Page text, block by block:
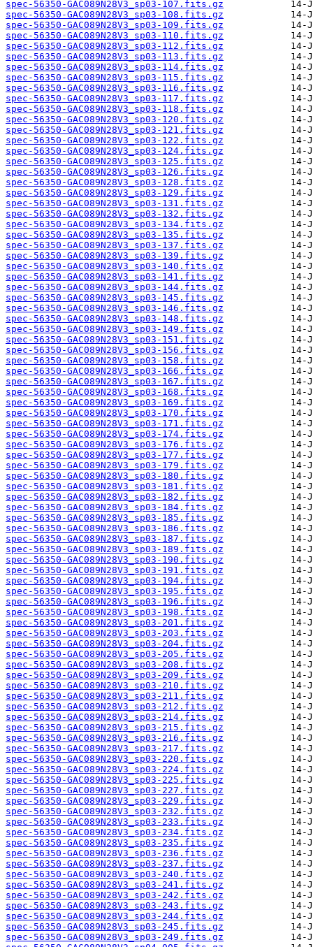
spec-56350-GAC089N28V3_sp03-107.fits.gz
spec-56350-GAC089N28V3_sp03-108.fits.gz
spec-56350-GAC089N28V3_sp03-109.fits.gz
spec-56350-GAC089N28V3_sp03-110.fits.gz
spec-56350-GAC089N28V3_sp03-112.fits.gz
spec-56350-GAC089N28V3_sp03-113.fits.gz
spec-56350-GAC089N28V3_sp03-114.fits.gz
spec-56350-GAC089N28V3_sp03-115.fits.gz
spec-56350-GAC089N28V3_sp03-116.fits.gz
spec-56350-GAC089N28V3_sp03-117.fits.gz
spec-56350-GAC089N28V3_sp03-118.fits.gz
spec-56350-GAC089N28V3_sp03-120.fits.gz
spec-56350-GAC089N28V3_sp03-121.fits.gz
spec-56350-GAC089N28V3_sp03-122.fits.gz
spec-56350-GAC089N28V3_sp03-124.fits.gz
spec-56350-GAC089N28V3_sp03-125.fits.gz
spec-56350-GAC089N28V3_sp03-126.fits.gz
spec-56350-GAC089N28V3_sp03-128.fits.gz
spec-56350-GAC089N28V3_sp03-129.fits.gz
spec-56350-GAC089N28V3_sp03-131.fits.gz
spec-56350-GAC089N28V3_sp03-132.fits.gz
spec-56350-GAC089N28V3_sp03-134.fits.gz
spec-56350-GAC089N28V3_sp03-135.fits.gz
spec-56350-GAC089N28V3_sp03-137.fits.gz
spec-56350-GAC089N28V3_sp03-139.fits.gz
spec-56350-GAC089N28V3_sp03-140.fits.gz
spec-56350-GAC089N28V3_sp03-141.fits.gz
spec-56350-GAC089N28V3_sp03-144.fits.gz
spec-56350-GAC089N28V3_sp03-145.fits.gz
spec-56350-GAC089N28V3_sp03-146.fits.gz
spec-56350-GAC089N28V3_sp03-148.fits.gz
spec-56350-GAC089N28V3_sp03-149.fits.gz
spec-56350-GAC089N28V3_sp03-151.fits.gz
spec-56350-GAC089N28V3_sp03-156.fits.gz
spec-56350-GAC089N28V3_sp03-158.fits.gz
spec-56350-GAC089N28V3_sp03-166.fits.gz
spec-56350-GAC089N28V3_sp03-167.fits.gz
spec-56350-GAC089N28V3_sp03-168.fits.gz
spec-56350-GAC089N28V3_sp03-169.fits.gz
spec-56350-GAC089N28V3_sp03-170.fits.gz
spec-56350-GAC089N28V3_sp03-171.fits.gz
spec-56350-GAC089N28V3_sp03-174.fits.gz
spec-56350-GAC089N28V3_sp03-176.fits.gz
spec-56350-GAC089N28V3_sp03-177.fits.gz
spec-56350-GAC089N28V3_sp03-179.fits.gz
spec-56350-GAC089N28V3_sp03-180.fits.gz
spec-56350-GAC089N28V3_sp03-181.fits.gz
spec-56350-GAC089N28V3_sp03-182.fits.gz
spec-56350-GAC089N28V3_sp03-184.fits.gz
spec-56350-GAC089N28V3_sp03-185.fits.gz
spec-56350-GAC089N28V3_sp03-186.fits.gz
spec-56350-GAC089N28V3_sp03-187.fits.gz
spec-56350-GAC089N28V3_sp03-189.fits.gz
spec-56350-GAC089N28V3_sp03-190.fits.gz
spec-56350-GAC089N28V3_sp03-191.fits.gz
spec-56350-GAC089N28V3_sp03-194.fits.gz
spec-56350-GAC089N28V3_sp03-195.fits.gz
spec-56350-GAC089N28V3_sp03-196.fits.gz
spec-56350-GAC089N28V3_sp03-198.fits.gz
spec-56350-GAC089N28V3_sp03-201.fits.gz
spec-56350-GAC089N28V3_sp03-203.fits.gz
spec-56350-GAC089N28V3_sp03-204.fits.gz
spec-56350-GAC089N28V3_sp03-205.fits.gz
spec-56350-GAC089N28V3_sp03-208.fits.gz
spec-56350-GAC089N28V3_sp03-209.fits.gz
spec-56350-GAC089N28V3_sp03-210.fits.gz
spec-56350-GAC089N28V3_sp03-211.fits.gz
spec-56350-GAC089N28V3_sp03-212.fits.gz
spec-56350-GAC089N28V3_sp03-214.fits.gz
spec-56350-GAC089N28V3_sp03-215.fits.gz
spec-56350-GAC089N28V3_sp03-216.fits.gz
spec-56350-GAC089N28V3_sp03-217.fits.gz
spec-56350-GAC089N28V3_sp03-220.fits.gz
spec-56350-GAC089N28V3_sp03-224.fits.gz
spec-56350-GAC089N28V3_sp03-225.fits.gz
spec-56350-GAC089N28V3_sp03-227.fits.gz
spec-56350-GAC089N28V3_sp03-229.fits.gz
spec-56350-GAC089N28V3_sp03-232.fits.gz
spec-56350-GAC089N28V3_sp03-233.fits.gz
spec-56350-GAC089N28V3_sp03-234.fits.gz
spec-56350-GAC089N28V3_sp03-235.fits.gz
spec-56350-GAC089N28V3_sp03-236.fits.gz
spec-56350-GAC089N28V3_sp03-237.fits.gz
spec-56350-GAC089N28V3_sp03-240.fits.gz
spec-56350-GAC089N28V3_sp03-241.fits.gz
spec-56350-GAC089N28V3_sp03-242.fits.gz
spec-56350-GAC089N28V3_sp03-243.fits.gz
spec-56350-GAC089N28V3_sp03-244.fits.gz
spec-56350-GAC089N28V3_sp03-245.fits.gz
spec-56350-GAC089N28V3_sp03-249.fits.gz